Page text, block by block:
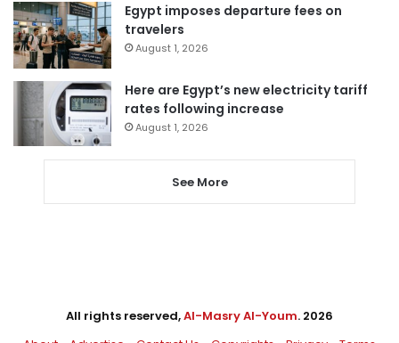
Egypt imposes departure fees on
travelers
August 1, 2026
Here are Egypt’s new electricity tariff
rates following increase
August 1, 2026
See More
All rights reserved,Al-Masry Al-Youm. 2026